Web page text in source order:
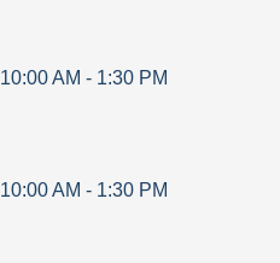
10:00 AM - 1:30 PM
10:00 AM - 1:30 PM